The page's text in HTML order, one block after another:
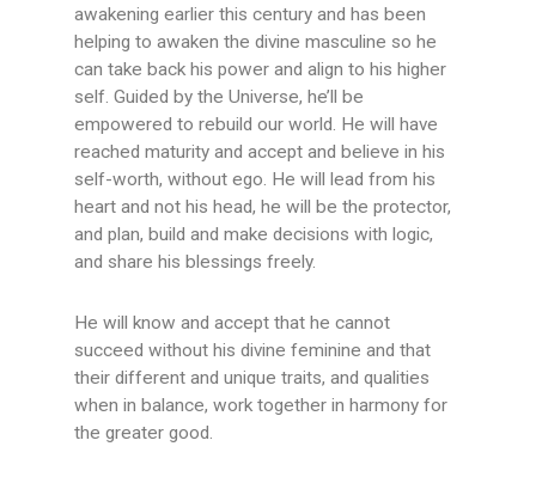
awakening earlier this century and has been
helping to awaken the divine masculine so he
can take back his power and align to his higher
self. Guided by the Universe, he’ll be
empowered to rebuild our world. He will have
reached maturity and accept and believe in his
self-worth, without ego. He will lead from his
heart and not his head, he will be the protector,
and plan, build and make decisions with logic,
and share his blessings freely.
He will know and accept that he cannot
succeed without his divine feminine and that
their different and unique traits, and qualities
when in balance, work together in harmony for
the greater good.